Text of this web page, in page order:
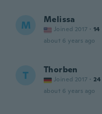
M Melissa
Joined 2017 · 14
about 6 years ago
T Thorben
Joined 2017 · 24
about 6 years ago